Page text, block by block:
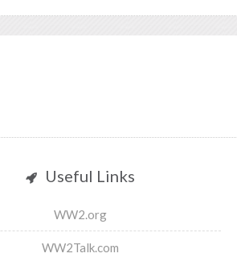
Useful Links
WW2.org
WW2Talk.com